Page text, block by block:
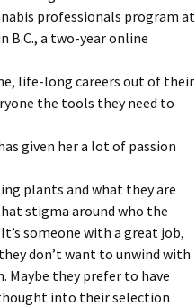
professionals program at
B.C., a two-year online
life-long careers out of their
the tools they need to
given her a lot of passion
plants and what they are
stigma around who the
someone with a great job,
don’t want to unwind with
Maybe they prefer to have
into their selection